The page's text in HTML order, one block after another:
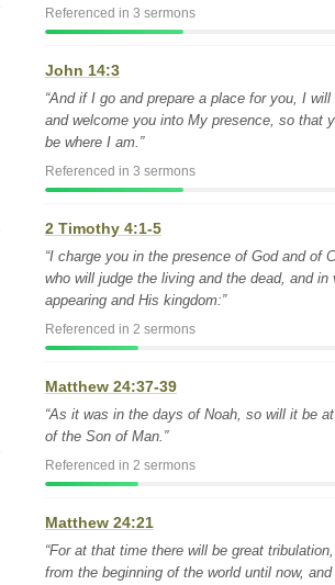
Referenced in 3 sermons
John 14:3
“And if I go and prepare a place for you, I
and welcome you into My presence, so that
be where I am.”
Referenced in 3 sermons
2 Timothy 4:1-5
“I charge you in the presence of God and of
who will judge the living and the dead, and in
appearing and His kingdom:”
Referenced in 2 sermons
Matthew 24:37-39
“As it was in the days of Noah, so will it be
of the Son of Man.”
Referenced in 2 sermons
Matthew 24:21
“For at that time there will be great
from the beginning of the world until now,